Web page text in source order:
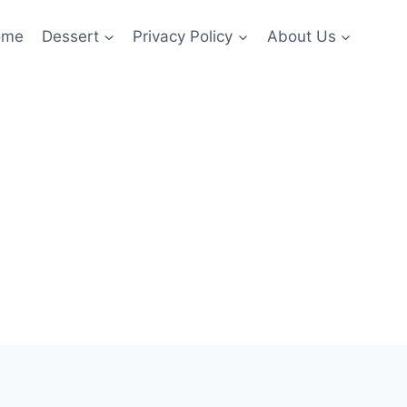
Dessert Privacy Policy About Us